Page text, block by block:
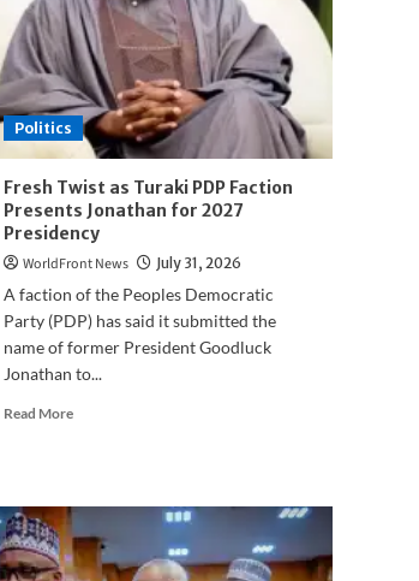
Politics
Fresh Twist as Turaki PDP Faction
Presents Jonathan for 2027
Presidency
WorldFront News July 31, 2026
A faction of the Peoples Democratic
Party (PDP) has said it submitted the
name of former President Goodluck
Jonathan to...
Read MoreRead
Turaki
PDP